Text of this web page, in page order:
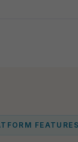
FEATURES